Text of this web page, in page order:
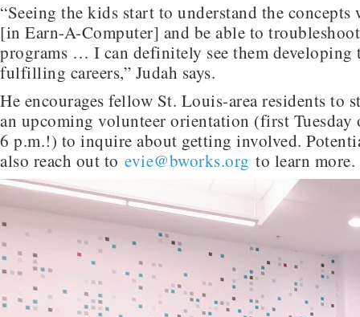
“Seeing the kids start to understand the concepts
[in Earn-A-Computer] and be able to
programs … I can definitely see them developing
fulfilling careers,” Judah says.
He encourages fellow St. Louis-area residents to
an upcoming volunteer orientation (first Tuesday
6 p.m.!) to inquire about getting involved.
also reach out toevie@bworks.org to learn more.